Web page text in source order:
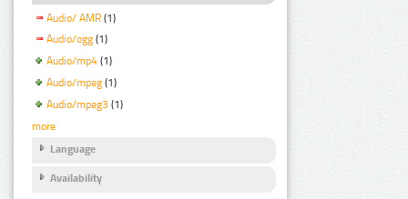
Audio/ AMR (1)
Audio/ogg (1)
Audio/mp4 (1)
Audio/mpeg (1)
Audio/mpeg3 (1)
more
Language
Availability